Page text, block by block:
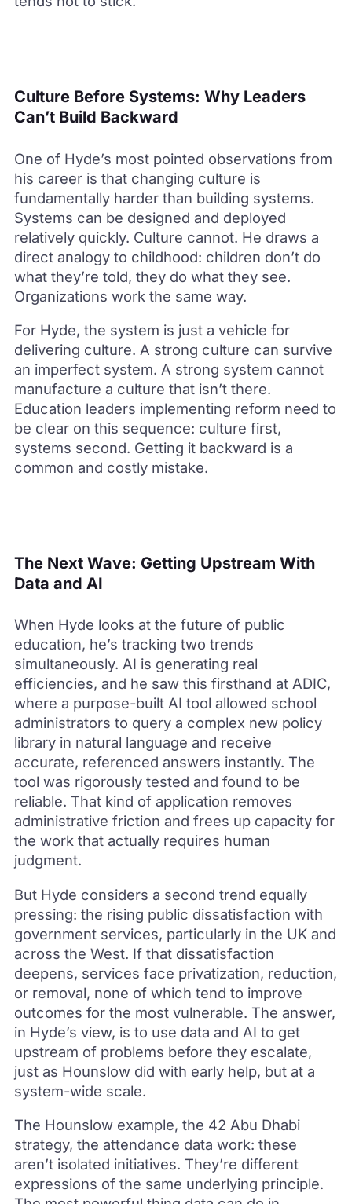
Culture Before Systems: Why Leaders
Can’t Build Backward
One of Hyde’s most pointed observations from
his career is that changing culture is
fundamentally harder than building systems.
Systems can be designed and deployed
relatively quickly. Culture cannot. He draws a
direct analogy to childhood: children don’t do
what they’re told, they do what they see.
Organizations work the same way.
For Hyde, the system is just a vehicle for
delivering culture. A strong culture can survive
an imperfect system. A strong system cannot
manufacture a culture that isn’t there.
Education leaders implementing reform need to
be clear on this sequence: culture first,
systems second. Getting it backward is a
common and costly mistake.
The Next Wave: Getting Upstream With
Data and AI
When Hyde looks at the future of public
education, he’s tracking two trends
simultaneously. AI is generating real
efficiencies, and he saw this firsthand at ADIC,
where a purpose-built AI tool allowed school
administrators to query a complex new policy
library in natural language and receive
accurate, referenced answers instantly. The
tool was rigorously tested and found to be
reliable. That kind of application removes
administrative friction and frees up capacity for
the work that actually requires human
judgment.
But Hyde considers a second trend equally
pressing: the rising public dissatisfaction with
government services, particularly in the UK and
across the West. If that dissatisfaction
deepens, services face privatization, reduction,
or removal, none of which tend to improve
outcomes for the most vulnerable. The answer,
in Hyde’s view, is to use data and AI to get
upstream of problems before they escalate,
just as Hounslow did with early help, but at a
system-wide scale.
The Hounslow example, the 42 Abu Dhabi
strategy, the attendance data work: these
aren’t isolated initiatives. They’re different
expressions of the same underlying principle.